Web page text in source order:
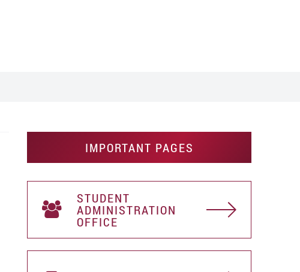
IMPORTANT PAGES
STUDENT
АDMINISTRATION
OFFICE